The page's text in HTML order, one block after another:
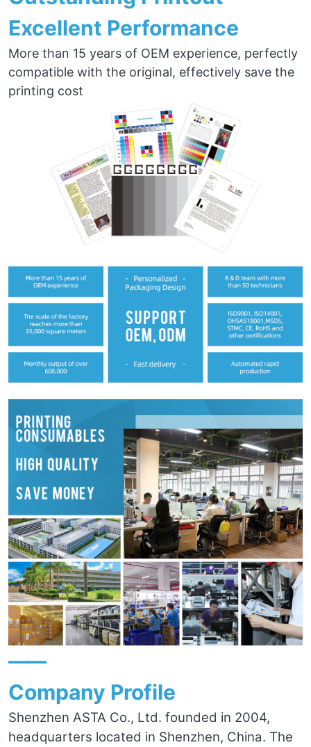
Excellent Performance
More than 15 years of OEM experience, perfectly
compatible with the original, effectively save the
printing cost
——
Company Profile
Shenzhen ASTA Co., Ltd. founded in 2004,
headquarters located in Shenzhen, China. The